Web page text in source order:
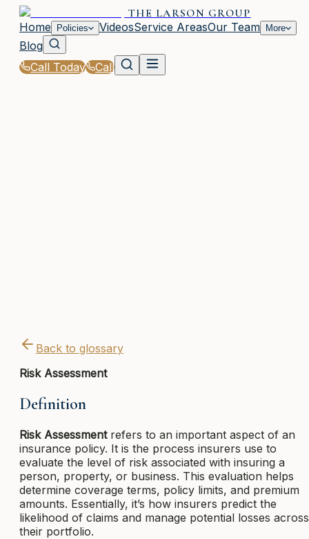
THE LARSON GROUP
Home
Policies VideosService AreasOur Team More
Blog
Call Today
Call
Back to glossary
Risk Assessment
Definition
Risk Assessmentrefers to an important aspect of an
insurance policy. It is the process insurers use to
evaluate the level of risk associated with insuring a
person, property, or business. This evaluation helps
determine coverage terms, policy limits, and premium
amounts. Essentially, it’s how insurers predict the
likelihood of claims and manage potential losses across
their portfolio.